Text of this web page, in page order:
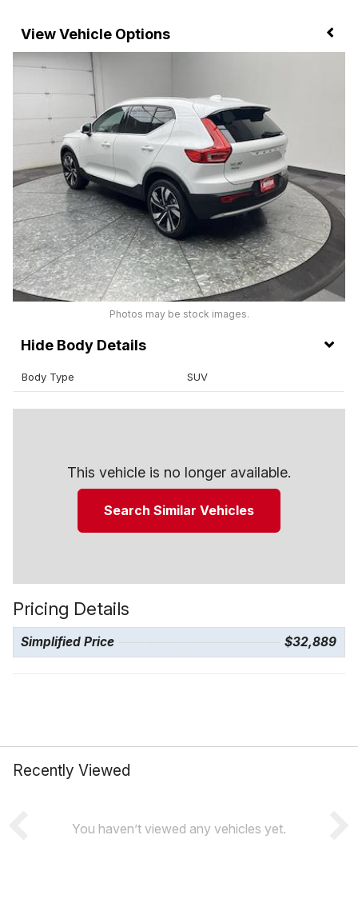
Vehicle Options
Photos may be stock images.
Body Details
Body Type SUV
This vehicle is no longer available.
Search Similar Vehicles
Pricing Details
Simplified Price $32,889
Recently Viewed
You haven’t viewed any vehicles yet.